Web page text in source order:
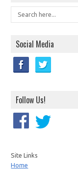
Social Media
Follow Us!
Site Links
Home